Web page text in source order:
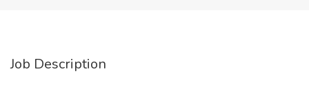
Job Description